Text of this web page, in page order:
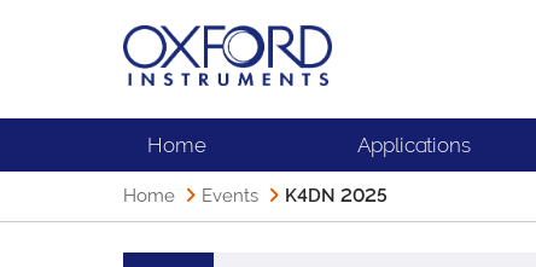
Home Applications
Home Events K4DN 2025